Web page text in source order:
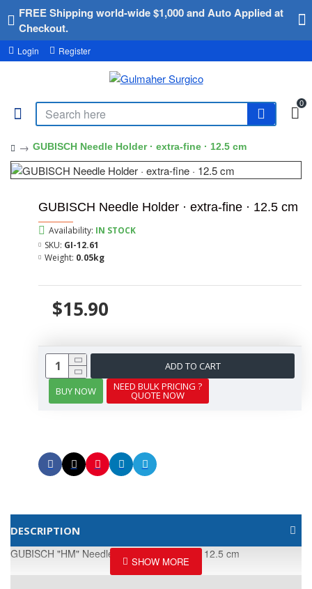
FREE Shipping world-wide $1,000 and Auto Applied at
Checkout.
Login Register
0
GUBISCH Needle Holder · extra-fine · 12.5 cm
GUBISCH Needle Holder · extra-fine · 12.5 cm
$15.90
Availability: IN STOCK
SKU: GI-12.61
Weight: 0.05kg
ADD TO CART
BUY NOW
NEED BULK PRICING ?
QUOTE NOW
DESCRIPTION
GUBISCH "HM" Needle Holder · extra-fine · 12.5 cm